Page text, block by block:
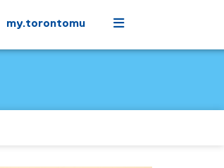
my.torontomu Menu